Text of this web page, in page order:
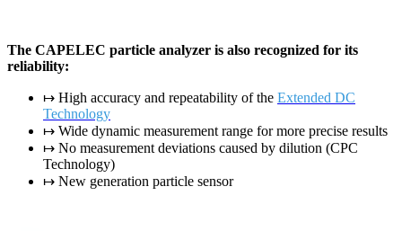
The CAPELEC particle analyzer is also recognized for its
reliability:
↦ High accuracy and repeatability of the Extended DC
Technology
↦ Wide dynamic measurement range for more precise results
↦ No measurement deviations caused by dilution (CPC
Technology)
↦ New generation particle sensor